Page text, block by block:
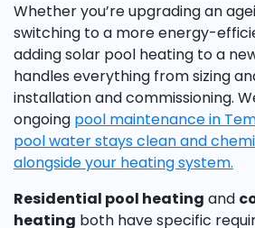
Whether you’re upgrading an
switching to a more energy-
adding solar pool heating to a
handles everything from sizing
installation and commissioning.
ongoing pool maintenance in
pool water stays clean and
alongside your heating system.
Residential pool heating and
heating both have specific